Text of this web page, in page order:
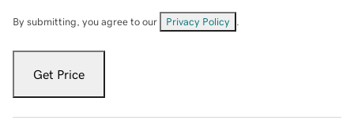
By submitting, you agree to our Privacy Policy
Get Price